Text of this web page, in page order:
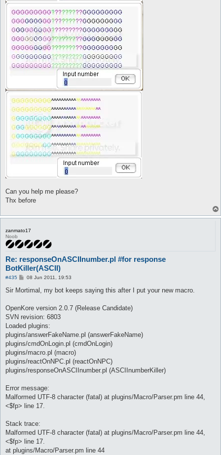
	$t = @eval({"twenty" => 20,"thirty" => 30,"forty" => 40,"fifty" => 50,"sixty" => 60,"seventy" => 70,"eighty" => 80,"ninety" => 90,"twênty" => 20,"thïrty" => 30,"förty" => 40,"fïfty" => 50,"sïxty" => 60,"sêvêntÿ" => 70,"eightÿ" => 80,"ninêtÿ" => 90}->{"$.lastMatch1"})
	$o = @eval({"one" => 1,"two" => 2,"thrêe" => 3,"föûr" => 4,"fïve" => 5,"sïx" => 6,"sêvên" => 7,"eïght" => 8,"nïne" => 9,"three" => 3,"four" => 4,"five" => 5,"six" => 6,"seven" => 7,"eight" => 8,"nine" => 9}->{"$.lastMatch2"})
	$res = @eval($t + $o)
	log -o--o--o--o--o- $res -o--o--o--o--o-
	pause 5
	do talk num $res
	call YY
macro YY{
	$res = @eval({"ten" => 10,"eleven" => 11,"twelve" => 12,"thirteen" => 13,"fourteen" => 14,"fifteen" => 15,"sixteen" => 16,"seventeen" => 17,"eighteen" => 18,"nineteen" => 19,"tên" => 10,"elêvên" => 11,"twêlve" => 12,"thïrtêên" => 13,"föûrtêên" => 14,"fïftêên" => 15,"sïxtêên" => 16,"sêvêntêên" => 17,"eïghtêên" => 18,"nïnêtêên" => 19}->{"$.lastMatch1"})
	log -o--o--o--o--o- $res -o--o--o--o--o-
	pause 5
	do talk num $res
}
	call X0
}
macro X0{
	$res = @eval({"twenty" => 20,"thirty" => 30,"forty" => 40,"fifty" => 50,"sixty" => 60,"seventy" => 70,"eighty" => 80,"ninety" => 90,"twênty" => 20,"thïrty" => 30,"förty" => 40,"fïfty" => 50,"sïxty" => 60,"sêvêntÿ" => 70,"eightÿ" => 80,"ninêtÿ" => 90}->{"$.lastMatch1"})
	log -o--o--o--o--o- $res -o--o--o--o--o-
	pause 5
	do talk num $res
automacro X{
	console /^.*:\s+.?(one|two|thrêe|föûr|fïve|sïx|sêvên|eïght|nïne|one|two|three|four|five|six|seven|eight|nine).?\s*$/i
}
macro X{
[
	$res = @eval({"one" => 1,"two" => 2,"thrêe" => 3,"föûr" => 4,"fïve" => 5,"sïx" => 6,"sêvên" => 7,"eïght" => 8,"nïne" => 9,"three" => 3,"four" => 4,"five" => 5,"six" => 6,"seven" => 7,"eight" => 8,"nine" => 9}->{"$.lastMatch1"})
]
	log -o--o--o--o--o- $res -o--o--o--o--o-
	pause 5
	do talk num $res
}
Can you help me please?
Thx before
zanmato17
Noob
Re: responseOnASCIInumber.pl #for response
BotKiller(ASCII)
#435
P
s
08 Jun 2011, 19:53
Sir Mortimal, my bot keeps saying this after I put your new macro.
OpenKore version 2.0.7 (Release Candidate)
SVN revision: 6803
Loaded plugins:
plugins/answerFakeName.pl (answerFakeName)
plugins/cmdOnLogin.pl (cmdOnLogin)
plugins/macro.pl (macro)
plugins/reactOnNPC.pl (reactOnNPC)
plugins/responseOnASCIInumber.pl (ASCIInumberKiller)
Error message:
Malformed UTF-8 character (fatal) at plugins/Macro/Parser.pm line 44,
<$fp> line 17.
Stack trace:
Malformed UTF-8 character (fatal) at plugins/Macro/Parser.pm line 44,
<$fp> line 17.
at plugins/Macro/Parser.pm line 44